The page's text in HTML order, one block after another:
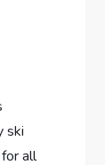
ski
all